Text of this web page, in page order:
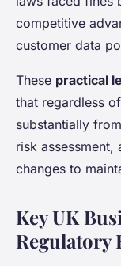
competitive
customer data
These practical
that regardless
substantially
risk
changes to
Key UK
Regulatory